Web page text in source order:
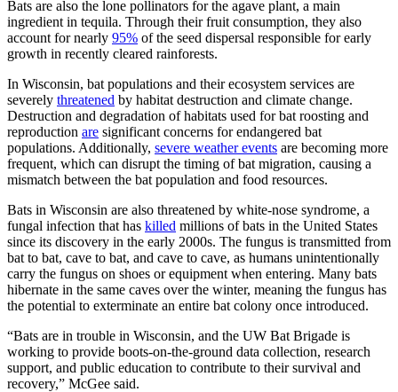
Bats are also the lone pollinators for the agave plant, a main
ingredient in tequila. Through their fruit consumption, they also
account for nearly 95% of the seed dispersal responsible for early
growth in recently cleared rainforests.
In Wisconsin, bat populations and their ecosystem services are
severely threatened by habitat destruction and climate change.
Destruction and degradation of habitats used for bat roosting and
reproduction are significant concerns for endangered bat
populations. Additionally, severe weather events are becoming more
frequent, which can disrupt the timing of bat migration, causing a
mismatch between the bat population and food resources.
Bats in Wisconsin are also threatened by white-nose syndrome, a
fungal infection that has killed millions of bats in the United States
since its discovery in the early 2000s. The fungus is transmitted from
bat to bat, cave to bat, and cave to cave, as humans unintentionally
carry the fungus on shoes or equipment when entering. Many bats
hibernate in the same caves over the winter, meaning the fungus has
the potential to exterminate an entire bat colony once introduced.
“Bats are in trouble in Wisconsin, and the UW Bat Brigade is
working to provide boots-on-the-ground data collection, research
support, and public education to contribute to their survival and
recovery,” McGee said.